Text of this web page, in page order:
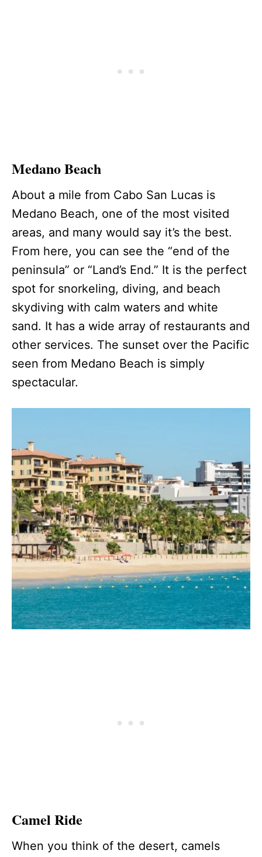
Medano Beach
About a mile from Cabo San Lucas is
Medano Beach, one of the most visited
areas, and many would say it’s the best.
From here, you can see the “end of the
peninsula” or “Land’s End.” It is the perfect
spot for snorkeling, diving, and beach
skydiving with calm waters and white
sand. It has a wide array of restaurants and
other services. The sunset over the Pacific
seen from Medano Beach is simply
spectacular.
Camel Ride
When you think of the desert, camels